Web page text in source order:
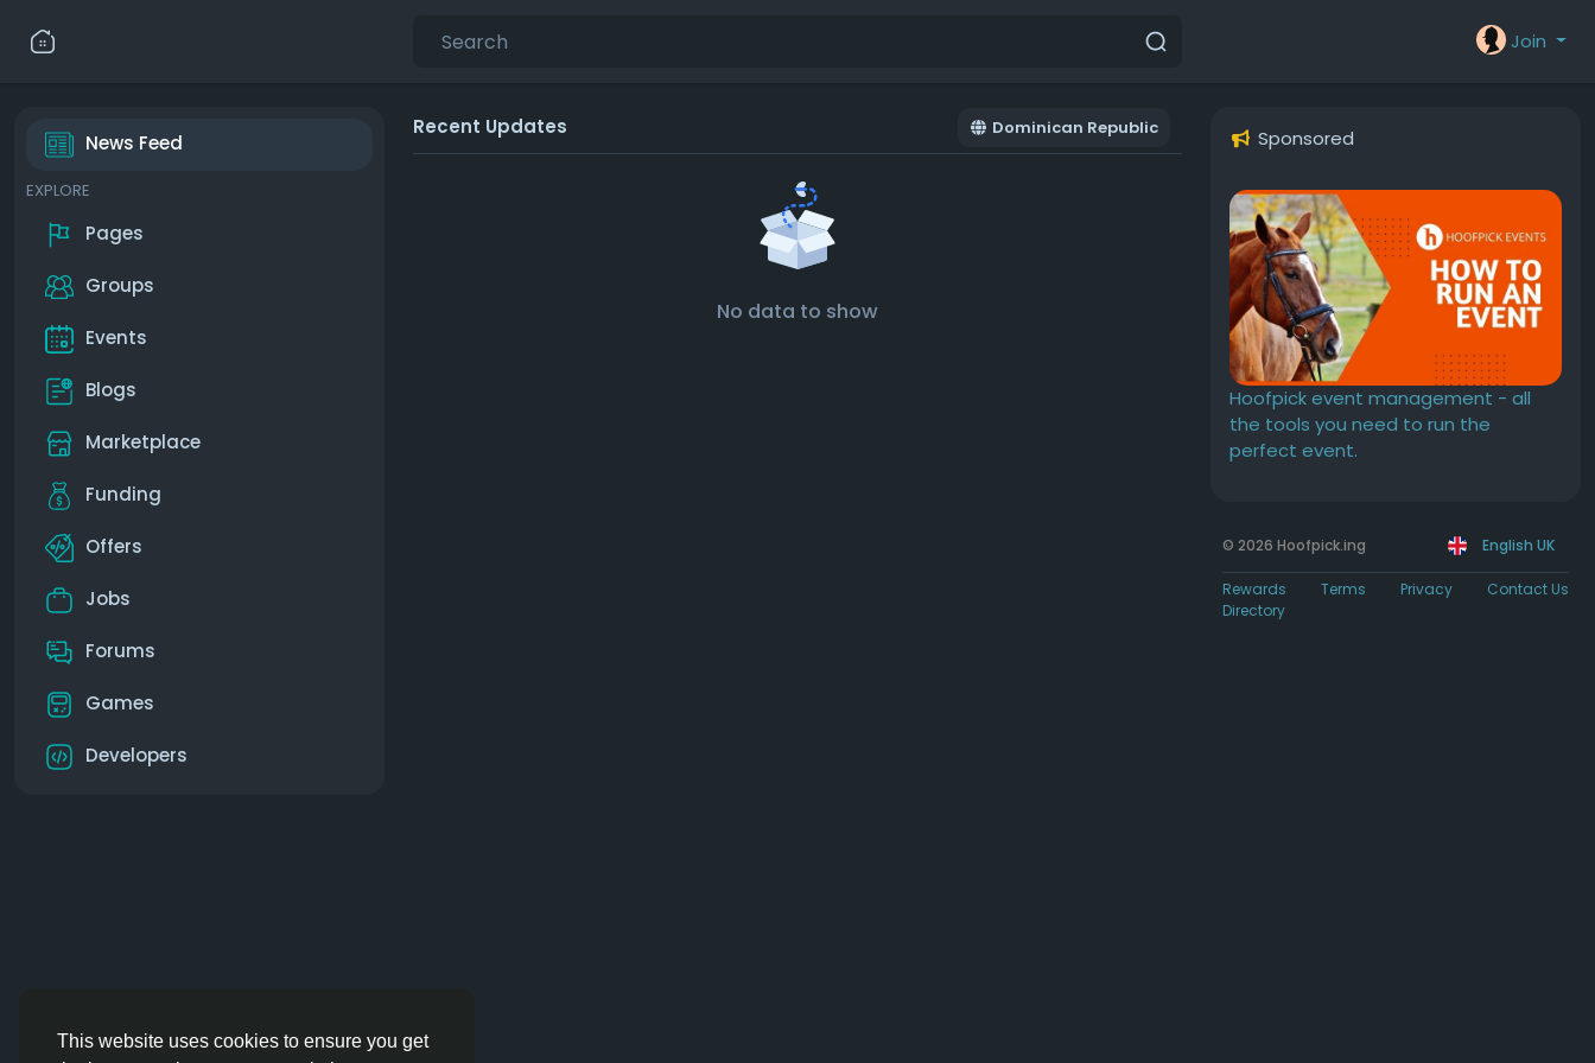
This website uses cookies to ensure you get
Join
News Feed
EXPLORE
Pages
Groups
Events
Blogs
Marketplace
Funding
Offers
Jobs
Forums
Games
Developers
Recent Updates Dominican Republic
No data to show
Sponsored
Hoofpick event management - all
the tools you need to run the
perfect event.
© 2026 Hoofpick.ing English UK
Rewards Terms Privacy
Contact Us
Directory